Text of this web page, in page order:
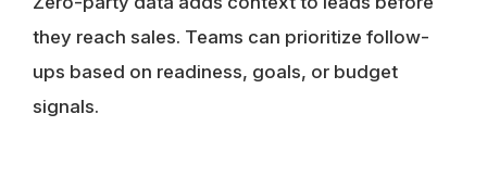
they reach sales. Teams can prioritize follow-
ups based on readiness, goals, or budget
signals.